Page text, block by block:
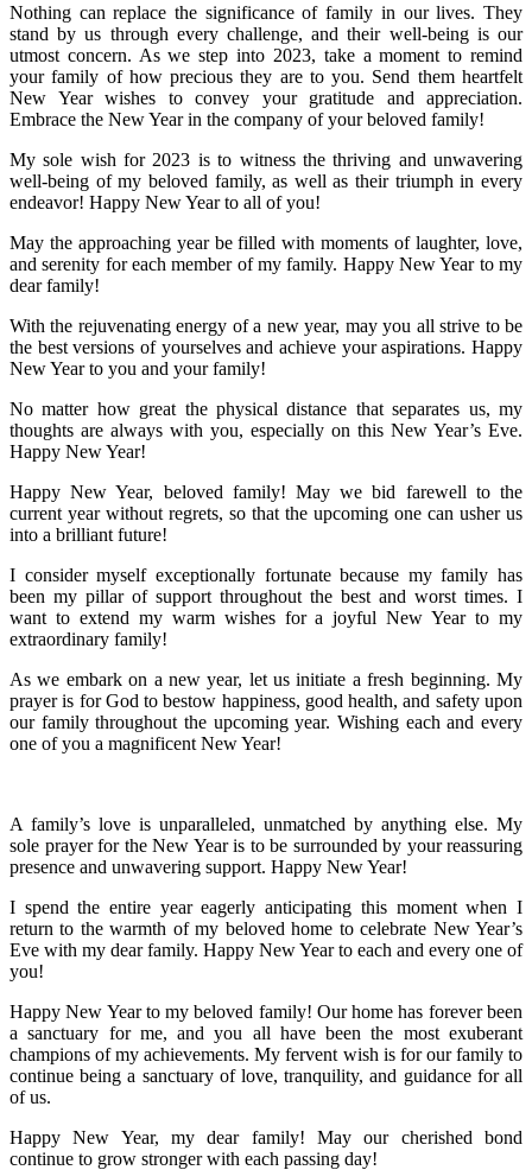
Nothing can replace the significance of family in our lives. They
stand by us through every challenge, and their well-being is our
utmost concern. As we step into 2023, take a moment to remind
your family of how precious they are to you. Send them heartfelt
New Year wishes to convey your gratitude and appreciation.
Embrace the New Year in the company of your beloved family!
My sole wish for 2023 is to witness the thriving and unwavering
well-being of my beloved family, as well as their triumph in every
endeavor! Happy New Year to all of you!
May the approaching year be filled with moments of laughter, love,
and serenity for each member of my family. Happy New Year to my
dear family!
With the rejuvenating energy of a new year, may you all strive to be
the best versions of yourselves and achieve your aspirations. Happy
New Year to you and your family!
No matter how great the physical distance that separates us, my
thoughts are always with you, especially on this New Year’s Eve.
Happy New Year!
Happy New Year, beloved family! May we bid farewell to the
current year without regrets, so that the upcoming one can usher us
into a brilliant future!
I consider myself exceptionally fortunate because my family has
been my pillar of support throughout the best and worst times. I
want to extend my warm wishes for a joyful New Year to my
extraordinary family!
As we embark on a new year, let us initiate a fresh beginning. My
prayer is for God to bestow happiness, good health, and safety upon
our family throughout the upcoming year. Wishing each and every
one of you a magnificent New Year!
A family’s love is unparalleled, unmatched by anything else. My
sole prayer for the New Year is to be surrounded by your reassuring
presence and unwavering support. Happy New Year!
I spend the entire year eagerly anticipating this moment when I
return to the warmth of my beloved home to celebrate New Year’s
Eve with my dear family. Happy New Year to each and every one of
you!
Happy New Year to my beloved family! Our home has forever been
a sanctuary for me, and you all have been the most exuberant
champions of my achievements. My fervent wish is for our family to
continue being a sanctuary of love, tranquility, and guidance for all
of us.
Happy New Year, my dear family! May our cherished bond
continue to grow stronger with each passing day!